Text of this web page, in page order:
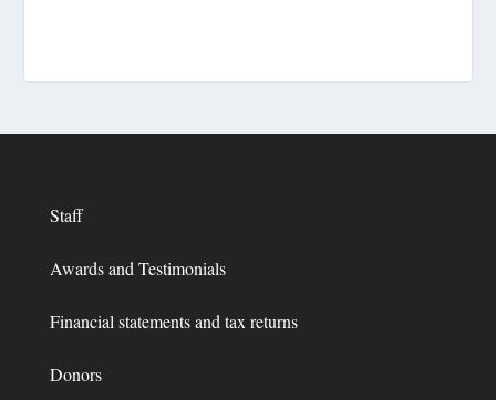
Staff
Awards and Testimonials
Financial statements and tax returns
Donors